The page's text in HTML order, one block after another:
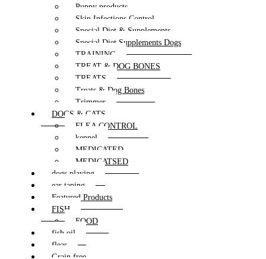
Puppy products
Skin Infections Control
Special Diet & Supplements
Special Diet Supplements Dogs
TRAINING
TREAT & DOG BONES
TREATS
Treats & Dog Bones
Trimmer
DOGS & CATS
FLEA CONTROL
kennel
MEDICATED
MEDICATSED
dogs playing
ear taping
Featured Products
FISH
FOOD
fish oil
fleas
Grain free